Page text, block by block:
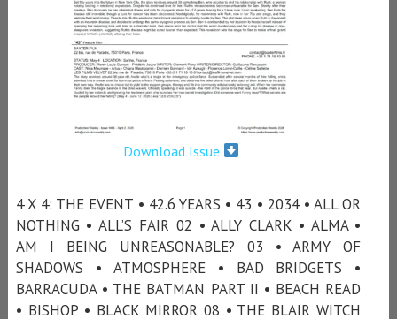
Download Issue
4 X 4: THE EVENT • 42.6 YEARS • 43 • 2034 • ALL OR
NOTHING • ALL’S FAIR 02 • ALLY CLARK • ALMA •
AM I BEING UNREASONABLE? 03 • ARMY OF
SHADOWS • ATMOSPHERE • BAD BRIDGETS •
BARRACUDA • THE BATMAN PART II • BEACH READ
• BISHOP • BLACK MIRROR 08 • THE BLAIR WITCH